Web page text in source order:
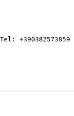
+390382573859